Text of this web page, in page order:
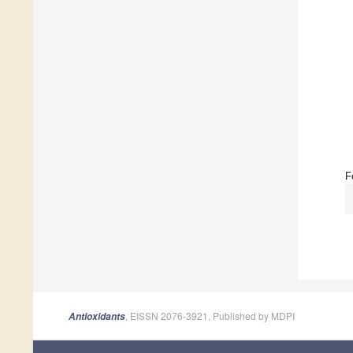
Antioxidants , EISSN 2076-3921, Published by MDPI